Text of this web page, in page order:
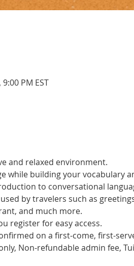
PM EST
and relaxed environment.
while building your vocabulary
to conversational
by travelers such as
and much more.
register for easy access.
on a first-come, first-
Non-refundable admin fee,